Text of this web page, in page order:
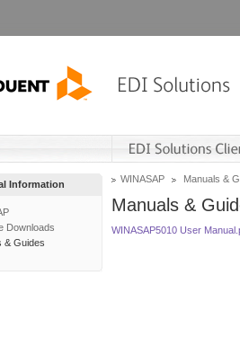
Information
Downloads
& Guides
WINASAP Manuals &
Manuals &
WINASAP5010 User